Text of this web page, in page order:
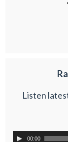
Listen
00:00